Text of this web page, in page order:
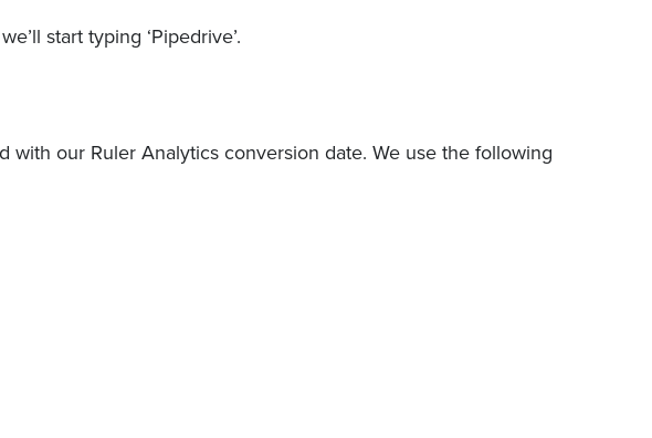
start typing ‘Pipedrive’.
our Ruler Analytics conversion date. We use the following